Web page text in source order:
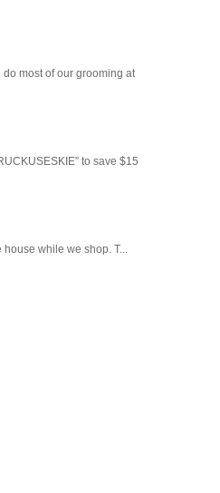
most of our grooming at
to save $15
while we shop. T...